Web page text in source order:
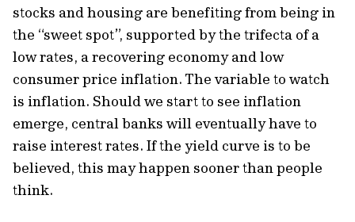
stocks and housing are benefiting from being in
the “sweet spot”, supported by the trifecta of a
low rates, a recovering economy and low
consumer price inflation. The variable to watch
is inflation. Should we start to see inflation
emerge, central banks will eventually have to
raise interest rates. If the yield curve is to be
believed, this may happen sooner than people
think.